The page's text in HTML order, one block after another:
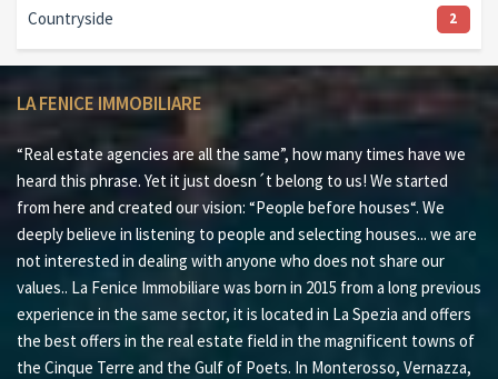
Countryside 2
LA FENICE IMMOBILIARE
“Real estate agencies are all the same”, how many times have we
heard this phrase. Yet it just doesn´t belong to us! We started
from here and created our vision: “People before houses“. We
deeply believe in listening to people and selecting houses... we are
not interested in dealing with anyone who does not share our
values.. La Fenice Immobiliare was born in 2015 from a long previous
experience in the same sector, it is located in La Spezia and offers
the best offers in the real estate field in the magnificent towns of
the Cinque Terre and the Gulf of Poets. In Monterosso, Vernazza,